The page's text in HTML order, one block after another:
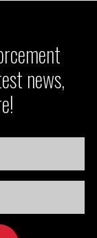
news,